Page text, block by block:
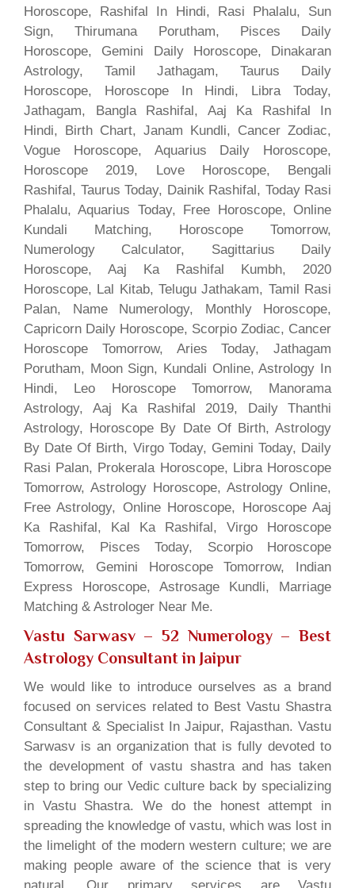
Horoscope, Rashifal In Hindi, Rasi Phalalu, Sun
Sign, Thirumana Porutham, Pisces Daily
Horoscope, Gemini Daily Horoscope, Dinakaran
Astrology, Tamil Jathagam, Taurus Daily
Horoscope, Horoscope In Hindi, Libra Today,
Jathagam, Bangla Rashifal, Aaj Ka Rashifal In
Hindi, Birth Chart, Janam Kundli, Cancer Zodiac,
Vogue Horoscope, Aquarius Daily Horoscope,
Horoscope 2019, Love Horoscope, Bengali
Rashifal, Taurus Today, Dainik Rashifal, Today Rasi
Phalalu, Aquarius Today, Free Horoscope, Online
Kundali Matching, Horoscope Tomorrow,
Numerology Calculator, Sagittarius Daily
Horoscope, Aaj Ka Rashifal Kumbh, 2020
Horoscope, Lal Kitab, Telugu Jathakam, Tamil Rasi
Palan, Name Numerology, Monthly Horoscope,
Capricorn Daily Horoscope, Scorpio Zodiac, Cancer
Horoscope Tomorrow, Aries Today, Jathagam
Porutham, Moon Sign, Kundali Online, Astrology In
Hindi, Leo Horoscope Tomorrow, Manorama
Astrology, Aaj Ka Rashifal 2019, Daily Thanthi
Astrology, Horoscope By Date Of Birth, Astrology
By Date Of Birth, Virgo Today, Gemini Today, Daily
Rasi Palan, Prokerala Horoscope, Libra Horoscope
Tomorrow, Astrology Horoscope, Astrology Online,
Free Astrology, Online Horoscope, Horoscope Aaj
Ka Rashifal, Kal Ka Rashifal, Virgo Horoscope
Tomorrow, Pisces Today, Scorpio Horoscope
Tomorrow, Gemini Horoscope Tomorrow, Indian
Express Horoscope, Astrosage Kundli, Marriage
Matching & Astrologer Near Me.
Vastu Sarwasv – 52 Numerology– Best
Astrology Consultant in Jaipur
We would like to introduce ourselves as a brand
focused on services related to Best Vastu Shastra
Consultant & Specialist In Jaipur, Rajasthan. Vastu
Sarwasv is an organization that is fully devoted to
the development of vastu shastra and has taken
step to bring our Vedic culture back by specializing
in Vastu Shastra. We do the honest attempt in
spreading the knowledge of vastu, which was lost in
the limelight of the modern western culture; we are
making people aware of the science that is very